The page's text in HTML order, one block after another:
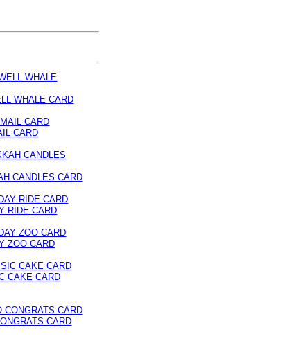
WHALE CARD
CARD
CANDLES CARD
RIDE CARD
ZOO CARD
CAKE CARD
CARD